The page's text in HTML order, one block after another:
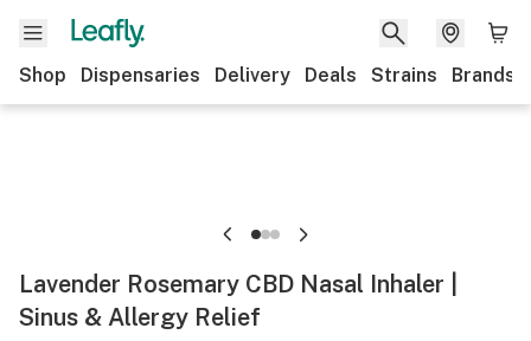
Shop Dispensaries Delivery Deals Strains Brands
Lavender Rosemary CBD Nasal Inhaler |
Sinus & Allergy Relief